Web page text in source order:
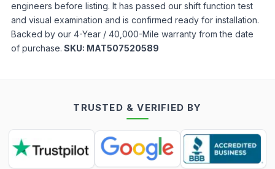
engineers before listing. It has passed our shift function test
and visual examination and is confirmed ready for installation.
Backed by our 4-Year / 40,000-Mile warranty from the date
of purchase. SKU: MAT507520589
TRUSTED & VERIFIED BY